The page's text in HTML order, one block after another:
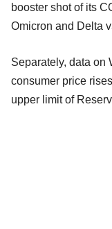
booster shot of its
Omicron and Delta
Separately, data on
consumer price
upper limit of